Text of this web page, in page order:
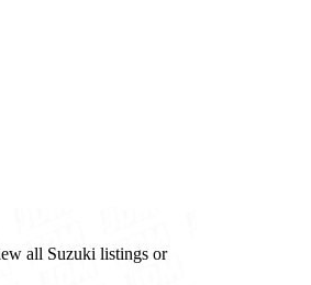
all Suzuki listings or